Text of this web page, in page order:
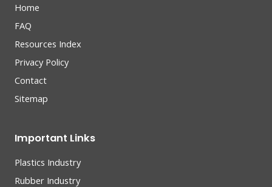
Home
FAQ
Resources Index
Privacy Policy
Contact
Sitemap
Important Links
Plastics Industry
Rubber Industry